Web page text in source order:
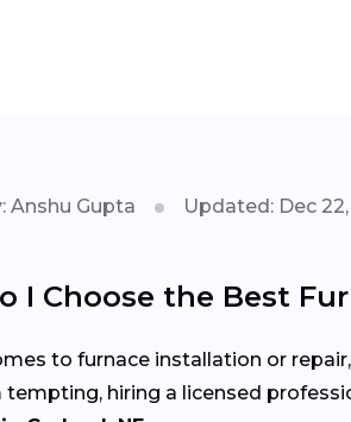
Anshu Gupta Updated: Dec
I Choose the Best
to furnace installation or
tempting, hiring a licensed